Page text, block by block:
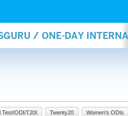
/ ONE-DAY
Test/ODI/T20I Twenty20 Women's ODIs